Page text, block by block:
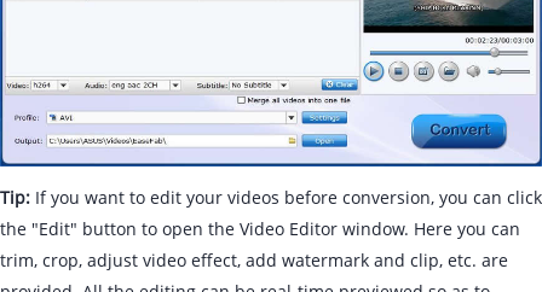
Tip: If you want to edit your videos before conversion, you can click
the "Edit" button to open the Video Editor window. Here you can
trim, crop, adjust video effect, add watermark and clip, etc. are